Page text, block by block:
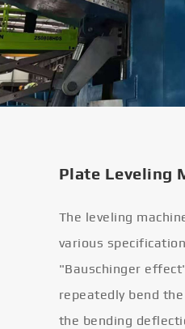
Plate Leveling
The leveling
various
"Bauschinger
repeatedly bend
the bending